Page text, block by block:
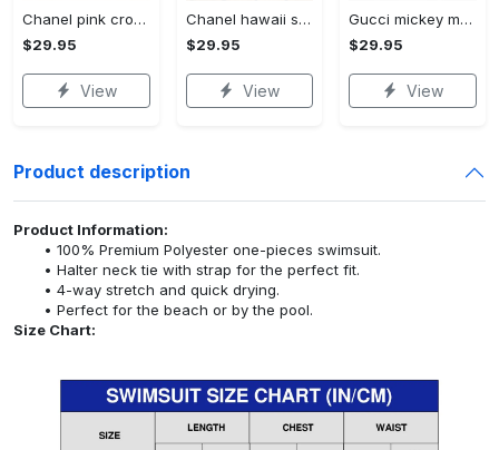
Chanel pink croptop hoodie leggings for women luxury brand clothing clothes outfit trending 2023
$29.95
View
Chanel hawaii shirt luxury clothing clothes outfit for men trending for summer 2023
$29.95
View
Gucci mickey mouse croptop hoodie leggings for women luxury brand clothing clothes outfit trending 2023
$29.95
View
Product description
Product Information:
100% Premium Polyester one-pieces swimsuit.
Halter neck tie with strap for the perfect fit.
4-way stretch and quick drying.
Perfect for the beach or by the pool.
Size Chart: